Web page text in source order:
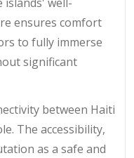
ensures comfort
to fully immerse
significant
between Haiti
The accessibility,
as a safe and